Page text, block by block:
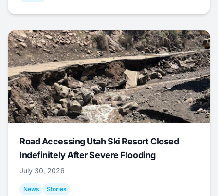
Road Accessing Utah Ski Resort Closed
Indefinitely After Severe Flooding
July 30, 2026
News Stories